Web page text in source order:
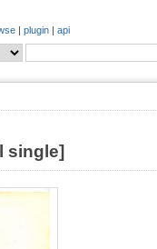
| plugin | api
single]